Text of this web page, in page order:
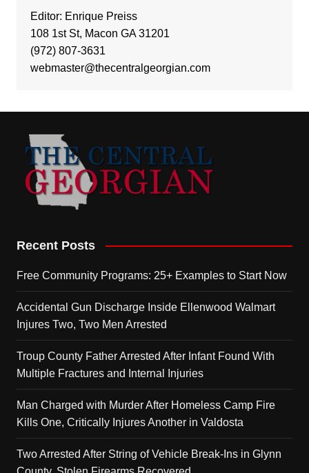
Editor: Enrique Preiss
108 1st St, Macon GA 31201
(972) 807-3631
webmaster@thecentralgeorgian.com
Recent Posts
Free Community Programs: 25+ Examples to Start Now
Accidental Gun Discharge Inside Ellenwood Walmart
Injures Two, Two Men Arrested
Troup County Father Arrested After Infant Found With
Multiple Fractures and Internal Injuries
Man Charged with Murder After Homeless Camp Fire
Kills One, Critically Injures Another in Valdosta
Two Arrested After String of Vehicle Break-Ins in Glynn